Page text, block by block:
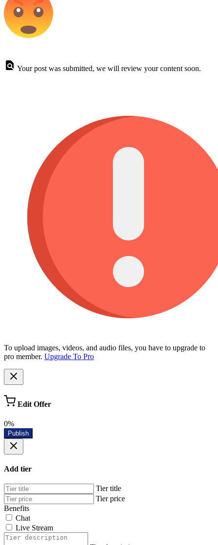
Your post was submitted, we will review your content soon.
To upload images, videos, and audio files, you have to upgrade to
pro member. Upgrade To Pro
Edit Offer
0%
Publish
Add tier
Tier title
Tier price
Benefits
Chat
Live Stream